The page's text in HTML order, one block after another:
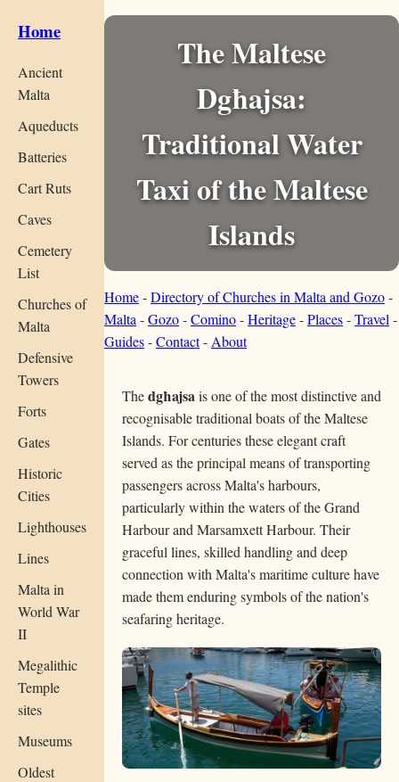
Home
Ancient
Malta
Aqueducts
Batteries
Cart Ruts
Caves
Cemetery
List
Churches of
Malta
Defensive
Towers
Forts
Gates
Historic
Cities
Lighthouses
Lines
Malta in
World War
II
Megalithic
Temple
sites
Museums
Oldest
The Maltese
Dgħajsa:
Traditional Water
Taxi of the Maltese
Islands
Home-Directory of Churches in Malta and Gozo-
Malta -Gozo-Comino-Heritage-Places-Travel -
Guides-Contact- About
Thedgħajsais one of the most distinctive and
recognisable traditional boats of the Maltese
Islands. For centuries these elegant craft
served as the principal means of transporting
passengers across Malta's harbours,
particularly within the waters of the Grand
Harbour and Marsamxett Harbour. Their
graceful lines, skilled handling and deep
connection with Malta's maritime culture have
made them enduring symbols of the nation's
seafaring heritage.